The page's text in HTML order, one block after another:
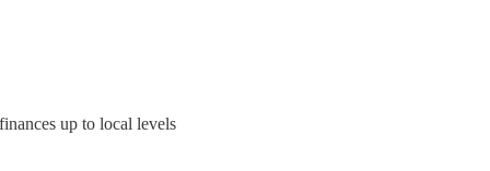
up to local levels